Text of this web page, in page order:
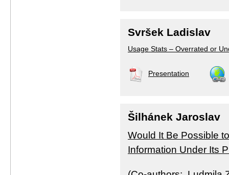
Svršek Ladislav
Usage Stats – Overrated or
Presentation
Šilhánek Jaroslav
Would It Be Possible
Information Under Its